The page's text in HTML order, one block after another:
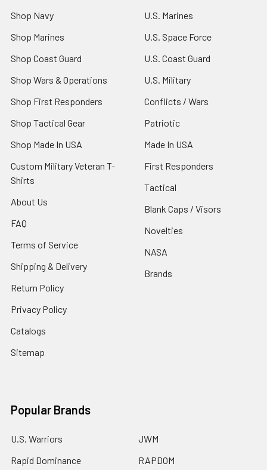
Shop Navy
Shop Marines
Shop Coast Guard
Shop Wars & Operations
Shop First Responders
Shop Tactical Gear
Shop Made In USA
Custom Military Veteran T-
Shirts
About Us
FAQ
Terms of Service
Shipping & Delivery
Return Policy
Privacy Policy
Catalogs
Sitemap
U.S. Marines
U.S. Space Force
U.S. Coast Guard
U.S. Military
Conflicts / Wars
Patriotic
Made In USA
First Responders
Tactical
Blank Caps / Visors
Novelties
NASA
Brands
Popular Brands
U.S. Warriors
Rapid Dominance
JWM
RAPDOM